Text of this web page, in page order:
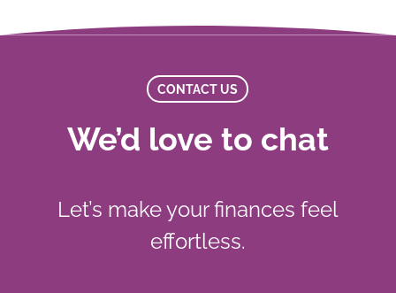
CONTACT US
We’d love to chat
Let’s make your finances feel
effortless.